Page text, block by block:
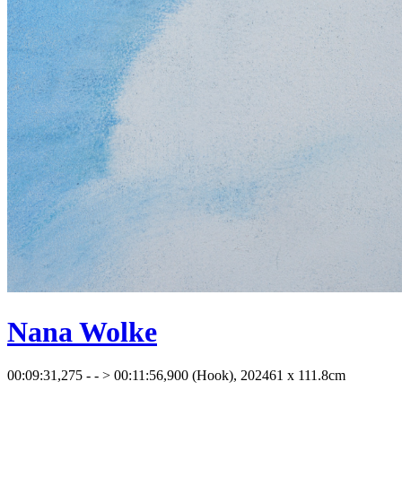
Nana Wolke
00:09:31,275 - - > 00:11:56,900 (Hook), 202461 x 111.8cm